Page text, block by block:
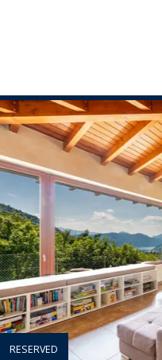
RESERVED